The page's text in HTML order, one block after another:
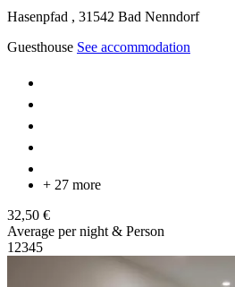
Hasenpfad , 31542 Bad Nenndorf
Guesthouse See accommodation
+ 27 more
32,50 €
Average per night & Person
1 2345